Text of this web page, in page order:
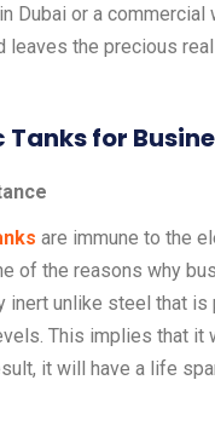
or a commercial
the precious
for
are immune to the
of the reasons why
unlike steel that is
This implies that it
it will have a life